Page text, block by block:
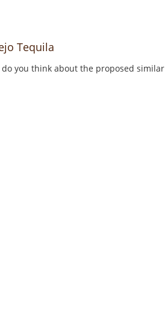
Tequila
you think about the proposed similar